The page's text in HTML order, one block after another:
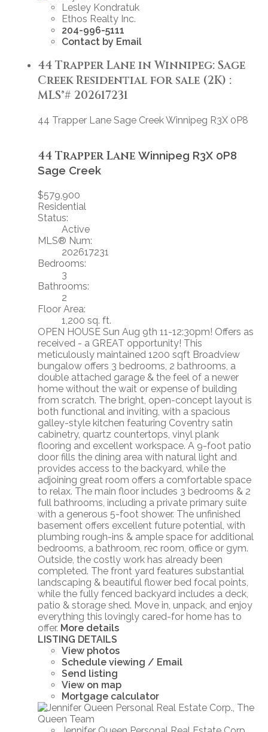
Lesley Kondratuk
Ethos Realty Inc.
204-996-5111
Contact by Email
44 Trapper Lane in Winnipeg: Sage
Creek Residential for sale (2K) :
MLS®# 202617231
44 Trapper Lane Sage CreekWinnipeg R3X 0P8
44 Trapper Lane Winnipeg R3X 0P8
Sage Creek
$579,900
Residential
Status:
Active
MLS® Num:
202617231
Bedrooms:
3
Bathrooms:
2
Floor Area:
1,200 sq. ft.
OPEN HOUSE Sun Aug 9th 11-12:30pm! Offers as
received - a GREAT opportunity! This
meticulously maintained 1200 sqft Broadview
bungalow offers 3 bedrooms, 2 bathrooms, a
double attached garage & the feel of a newer
home without the wait or expense of building
from scratch. The bright, open-concept layout is
both functional and inviting, with a spacious
galley-style kitchen featuring Coventry satin
cabinetry, quartz countertops, vinyl plank
flooring and excellent workspace. A 9-foot patio
door fills the dining area with natural light and
provides access to the backyard, while the
adjoining great room offers a comfortable space
to relax. The main floor includes 3 bedrooms & 2
full bathrooms, including a private primary suite
with a generous 5-foot shower. The unfinished
basement offers excellent future potential, with
plumbing rough-ins & ample space for additional
bedrooms, a bathroom, rec room, office or gym.
Outside, the costly work has already been
completed. The front yard features substantial
landscaping & beautiful flower bed focal points,
while the fully fenced backyard includes a deck,
patio & storage shed. Move in, unpack, and enjoy
everything this lovingly cared-for home has to
offer. More details
LISTING DETAILS
View photos
Schedule viewing / Email
Send listing
View on map
Mortgage calculator